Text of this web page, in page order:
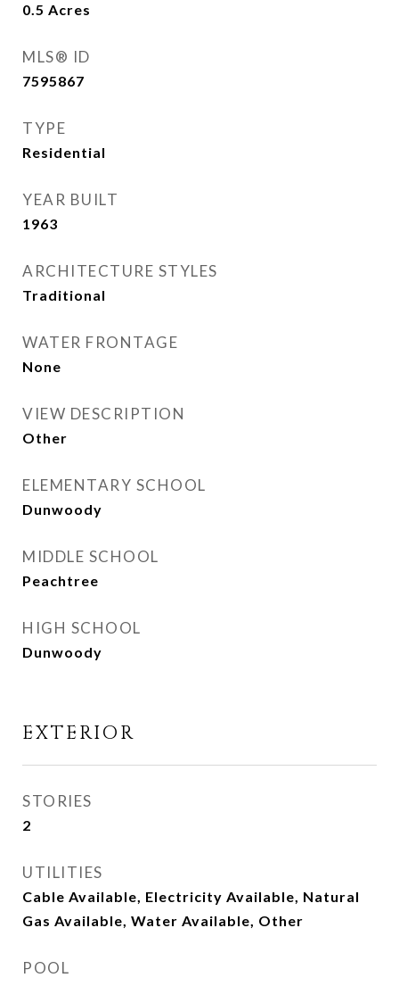
0.5 Acres
MLS® ID
7595867
TYPE
Residential
YEAR BUILT
1963
ARCHITECTURE STYLES
Traditional
WATER FRONTAGE
None
VIEW DESCRIPTION
Other
ELEMENTARY SCHOOL
Dunwoody
MIDDLE SCHOOL
Peachtree
HIGH SCHOOL
Dunwoody
EXTERIOR
STORIES
2
UTILITIES
Cable Available, Electricity Available, Natural
Gas Available, Water Available, Other
POOL